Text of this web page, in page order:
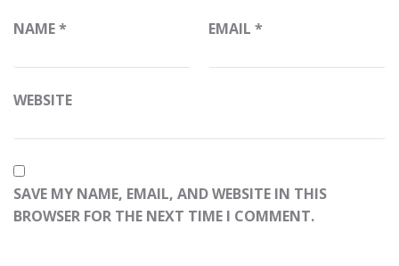
NAME* EMAIL *
WEBSITE
SAVE MY NAME, EMAIL, AND WEBSITE IN THIS
BROWSER FOR THE NEXT TIME I COMMENT.